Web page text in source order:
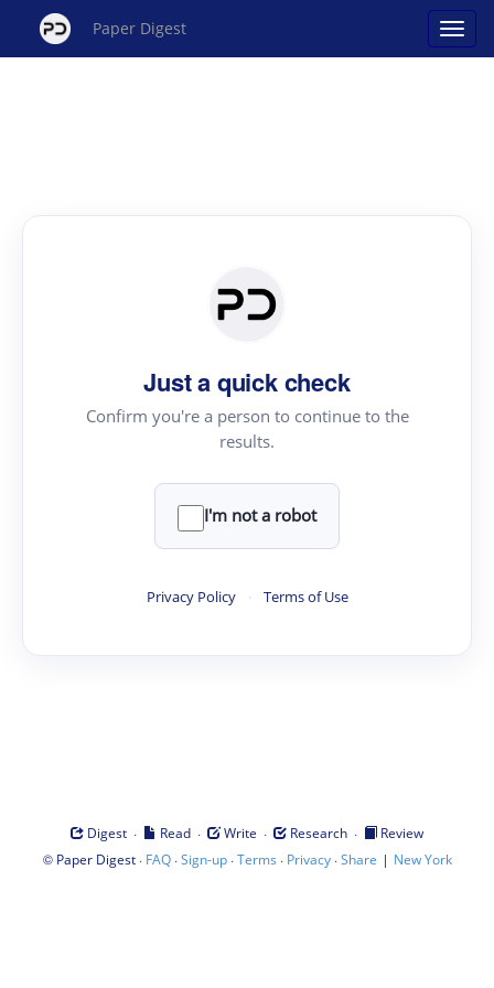
Paper Digest
Just a quick check
Confirm you're a person to continue to the
results.
I'm not a robot
Privacy Policy · Terms of Use
Digest · Read · Write · Research ·
Review
© Paper Digest· FAQ·Sign-up·Terms · Privacy·Share | New York